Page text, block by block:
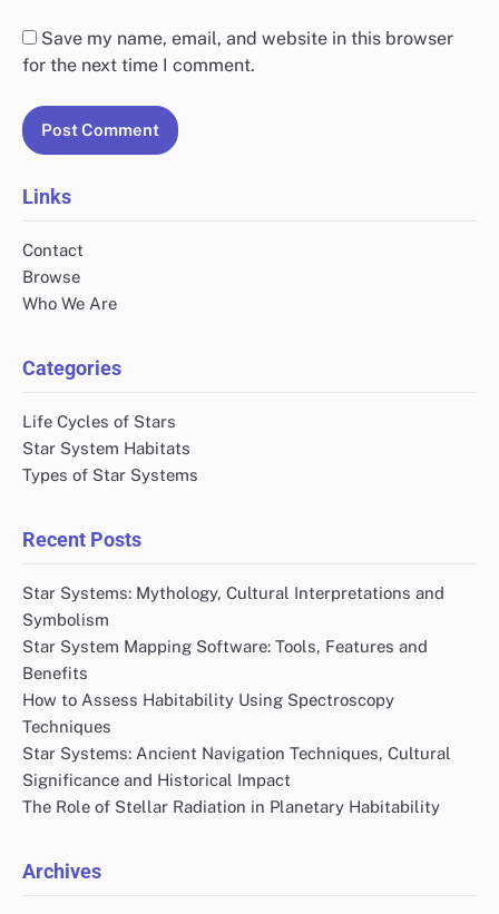
Save my name, email, and website in this browser
for the next time I comment.
Links
Contact
Browse
Who We Are
Categories
Life Cycles of Stars
Star System Habitats
Types of Star Systems
Recent Posts
Star Systems: Mythology, Cultural Interpretations and
Symbolism
Star System Mapping Software: Tools, Features and
Benefits
How to Assess Habitability Using Spectroscopy
Techniques
Star Systems: Ancient Navigation Techniques, Cultural
Significance and Historical Impact
The Role of Stellar Radiation in Planetary Habitability
Archives